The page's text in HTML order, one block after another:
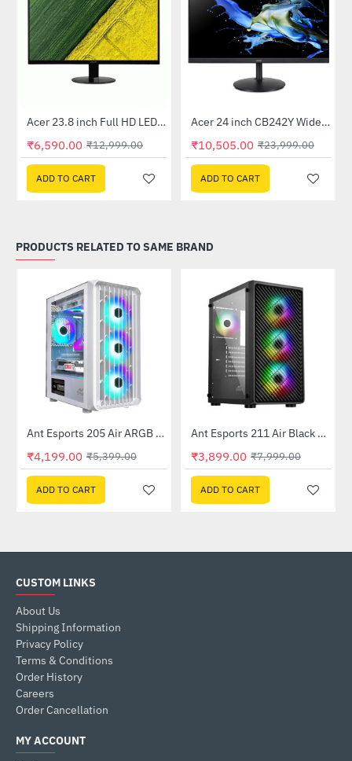
-49%
Out Of Stock Acer 23.8 inch Full HD LED Backlit VA Panel Monitor with AMD Free Sync (SA241YA)
₹6,590.00 ₹12,999.00
ADD TO CART
-56%
Out Of Stock Acer 24 inch CB242Y Widescreen LCD Monitor
₹10,505.00 ₹23,999.00
ADD TO CART
PRODUCTS RELATED TO SAME BRAND
-22%Ant Esports 205 Air ARGB Gaming Cabinet White
₹4,199.00 ₹5,399.00
ADD TO CART
-51%Ant Esports 211 Air Black Mid Tower Case Without Power Supply
₹3,899.00 ₹7,999.00
ADD TO CART
CUSTOM LINKS
About Us
Shipping Information
Privacy Policy
Terms & Conditions
Order History
Careers
Order Cancellation
MY ACCOUNT